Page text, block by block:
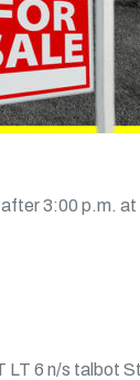
3:00 p.m.
6 n/s talbot